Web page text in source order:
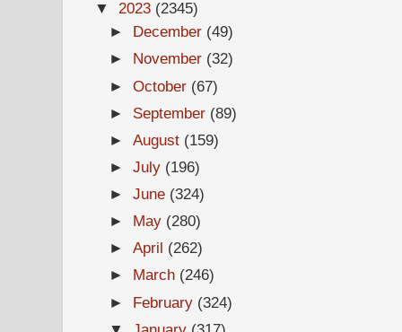
▼ 2023 (2345)
► December (49)
► November (32)
►October (67)
► September (89)
►August (159)
►July (196)
►June (324)
► May (280)
►April (262)
► March (246)
► February (324)